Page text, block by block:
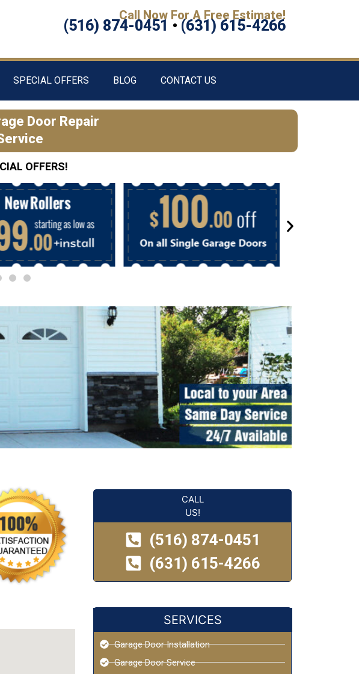
Call Now For A Free Estimate!
(516) 874-0451 • (631) 615-4266
SPECIAL OFFERS BLOG CONTACT US
Door Repair
OFFERS!
CALL
US!
(516) 874-0451
(631) 615-4266
SERVICES
Garage Door Installation
Garage Door Service